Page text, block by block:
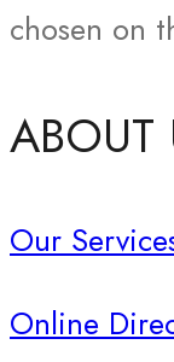
chosen on
ABOUT
Our
Online